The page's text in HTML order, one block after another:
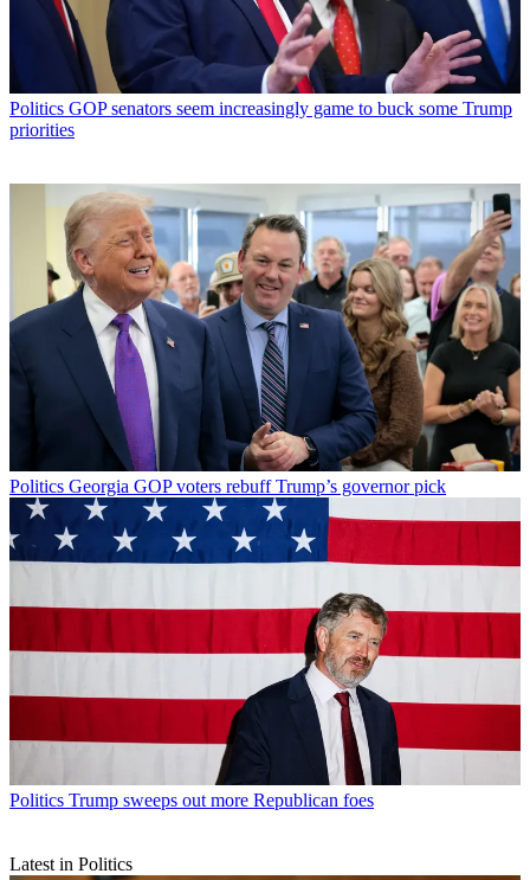
Politics GOP senators seem increasingly game to buck some Trump
priorities
Politics Georgia GOP voters rebuff Trump’s governor pick
Politics Trump sweeps out more Republican foes
Latest in Politics